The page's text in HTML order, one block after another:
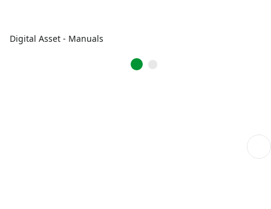
Digital Asset - Manuals